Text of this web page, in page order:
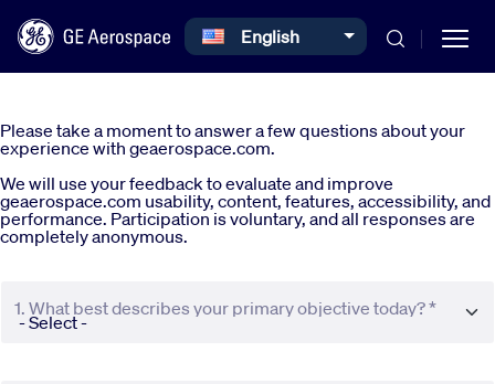
English
Select your language
Please take a moment to answer a few questions about your
experience with geaerospace.com.
We will use your feedback to evaluate and improve
geaerospace.com usability, content, features, accessibility, and
performance. Participation is voluntary, and all responses are
completely anonymous.
1. What best describes your primary objective today? *